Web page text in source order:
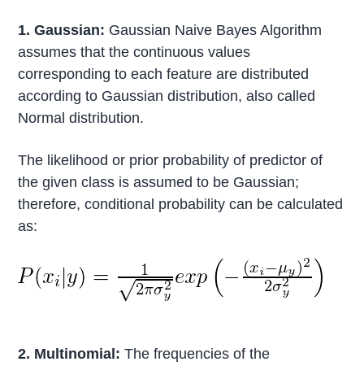
1. Gaussian: Gaussian Naive Bayes Algorithm
assumes that the continuous values
corresponding to each feature are distributed
according to Gaussian distribution, also called
Normal distribution.
The likelihood or prior probability of predictor of
the given class is assumed to be Gaussian;
therefore, conditional probability can be calculated
as:
2. Multinomial:The frequencies of the